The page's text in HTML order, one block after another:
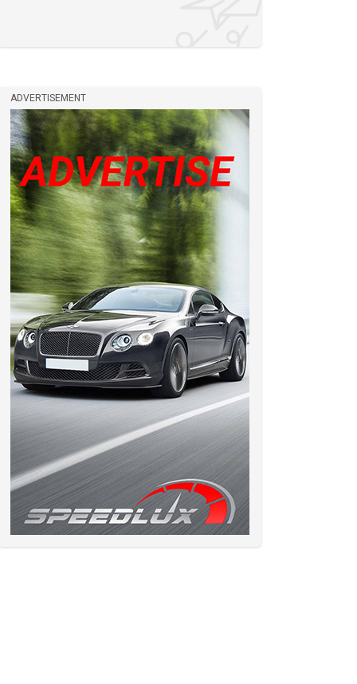
ADVERTISEMENT